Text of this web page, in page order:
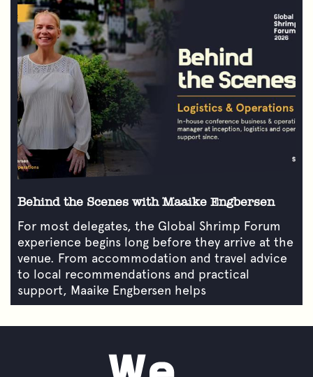
Behind the Scenes with Maaike Engbersen
For most delegates, the Global Shrimp Forum
experience begins long before they arrive at the
venue. From accommodation and travel advice
to local recommendations and practical
support, Maaike Engbersen helps